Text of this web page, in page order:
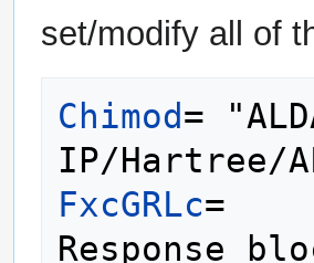
set/modify all of
Chimod=
FxcGRLc=